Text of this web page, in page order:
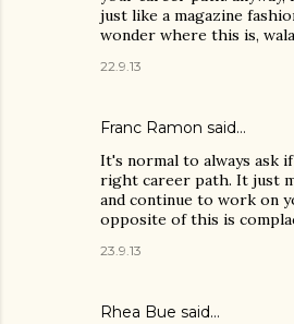
just like a magazine
wonder where this is,
22.9.13
Franc Ramon said…
It's normal to always ask
right career path. It just
and continue to work on
opposite of this is
23.9.13
Rhea Bue said…